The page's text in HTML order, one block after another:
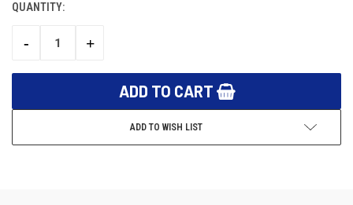
CURRENT
QUANTITY:
DECREASE
-
INCREASE
+
ADD TO WISH LIST